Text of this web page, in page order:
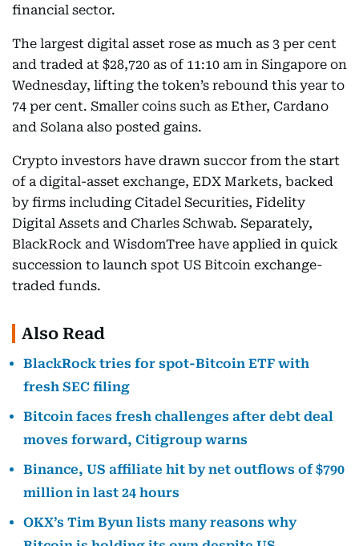
financial sector.
The largest digital asset rose as much as 3 per cent
and traded at $28,720 as of 11:10 am in Singapore on
Wednesday, lifting the token’s rebound this year to
74 per cent. Smaller coins such as Ether, Cardano
and Solana also posted gains.
Crypto investors have drawn succor from the start
of a digital-asset exchange, EDX Markets, backed
by firms including Citadel Securities, Fidelity
Digital Assets and Charles Schwab. Separately,
BlackRock and WisdomTree have applied in quick
succession to launch spot US Bitcoin exchange-
traded funds.
Also Read
BlackRock tries for spot-Bitcoin ETF with
fresh SEC filing
Bitcoin faces fresh challenges after debt deal
moves forward, Citigroup warns
Binance, US affiliate hit by net outflows of $790
million in last 24 hours
OKX’s Tim Byun lists many reasons why